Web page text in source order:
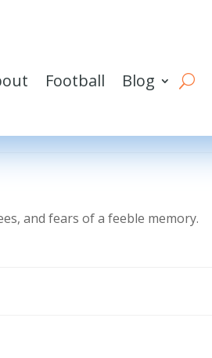
Football Blog
and fears of a feeble memory.